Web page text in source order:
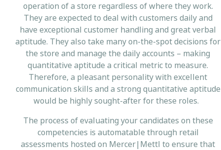
operation of a store regardless of where they work.
They are expected to deal with customers daily and
have exceptional customer handling and great verbal
aptitude. They also take many on-the-spot decisions for
the store and manage the daily accounts – making
quantitative aptitude a critical metric to measure.
Therefore, a pleasant personality with excellent
communication skills and a strong quantitative aptitude
would be highly sought-after for these roles.
The process of evaluating your candidates on these
competencies is automatable through retail
assessments hosted on Mercer|Mettl to ensure that